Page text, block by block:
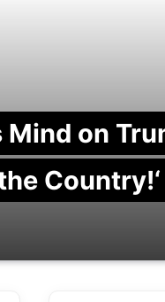
on
Country!‘